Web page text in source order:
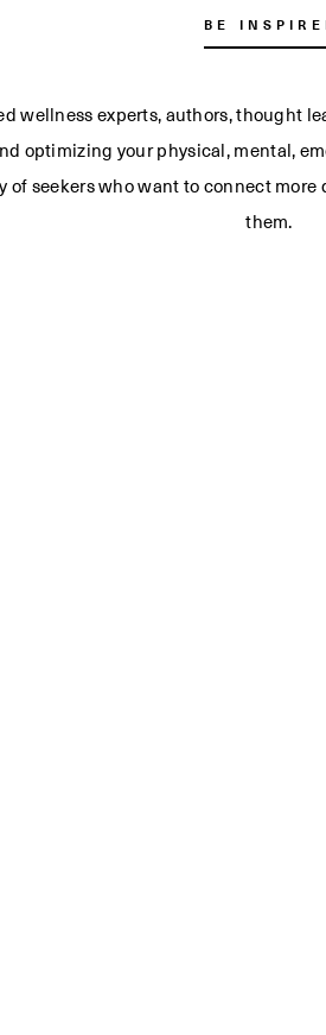
BE
wellness experts, authors, thought
optimizing your physical, mental,
seekers who want to connect
them.